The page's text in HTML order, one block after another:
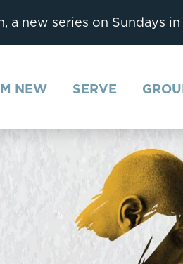
a new series on Sundays
NEW SERVE